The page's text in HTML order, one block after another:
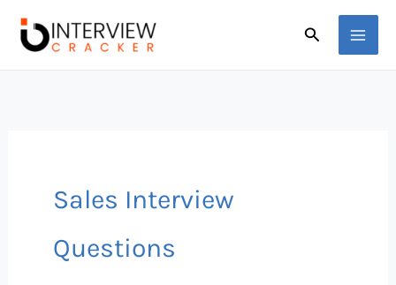
Search
Sales Interview
Questions